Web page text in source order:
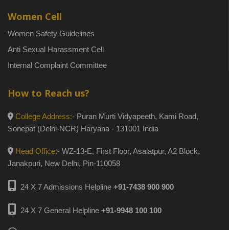
Women Cell
Women Safety Guidelines
Anti Sexual Harassment Cell
Internal Complaint Committee
How to Reach us?
College Address:- Puran Murti Vidyapeeth, Kami Road,
Sonepat (Delhi-NCR) Haryana - 131001 India
Head Office:- WZ-13-E, First Floor, Asalatpur, A2 Block,
Janakpuri, New Delhi, Pin-110058
24 X 7 Admissions Helpline +91-7438 900 900
24 X 7 General Helpline +91-9948 100 100